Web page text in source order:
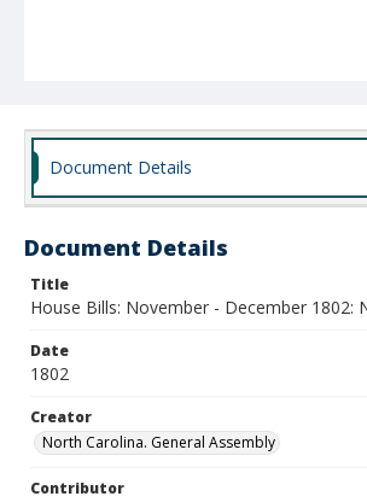
Document Details
Document Details
Title
House Bills: November - December 1802:
Date
1802
Creator
North Carolina. General Assembly
Contributor